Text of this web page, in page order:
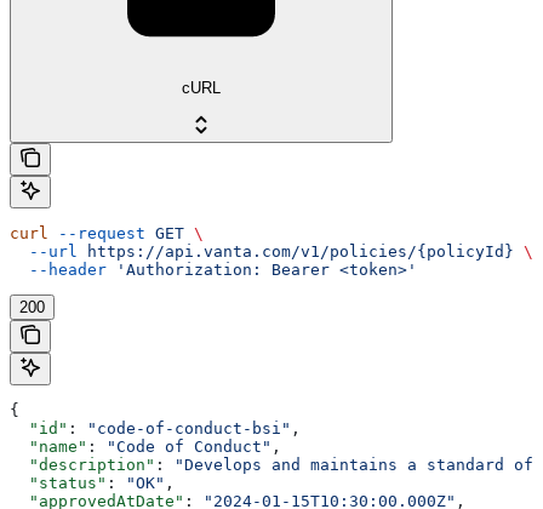
cURL
curl --request GET \
  --url
https://api.vanta.com/v1/policies/{policyId} \
  --header
'Authorization: Bearer <token>'
200
{
  "id"
: "code-of-conduct-bsi" ,
  "name"
: "Code of Conduct" ,
  "description"
:
"Develops and maintains a standard
  "status"
: "OK" ,
  "approvedAtDate"
: "2024-01-15T10:30:00.000Z" ,